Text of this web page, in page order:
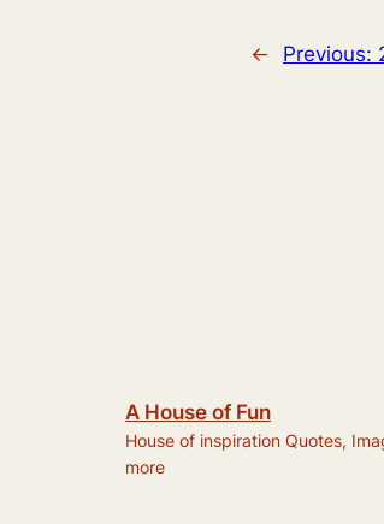
← Previous:
A House of Fun
House of inspiration Quotes,
more